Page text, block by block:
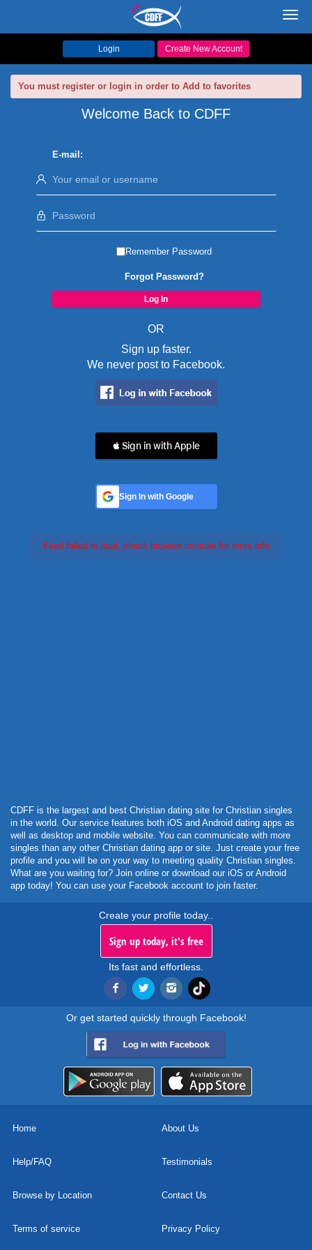
Login Create New Account
You must register or login in order to Add to favorites
Welcome Back to CDFF
E-mail:
Remember Password
Forgot Password?
OR
Sign up faster.
We never post to Facebook.
 Sign in with Apple
Sign In with Google
Feed failed to load, check browser console for more info
CDFF is the largest and best Christian dating site for Christian singles
in the world. Our service features both iOS and Android dating apps as
well as desktop and mobile website. You can communicate with more
singles than any other Christian dating app or site. Just create your free
profile and you will be on your way to meeting quality Christian singles.
What are you waiting for? Join online or download our iOS or Android
app today! You can use your Facebook account to join faster.
Create your profile today..
Sign up today, it's free
Its fast and effortless.
Or get started quickly through Facebook!
Home About Us
Help/FAQ Testimonials
Browse by Location Contact Us
Terms of service Privacy Policy